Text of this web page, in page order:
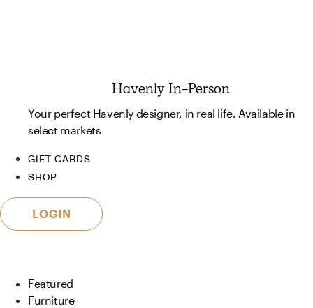
Havenly In-Person
Your perfect Havenly designer, in real life. Available in
select markets
GIFT CARDS
SHOP
LOGIN
Featured
Furniture